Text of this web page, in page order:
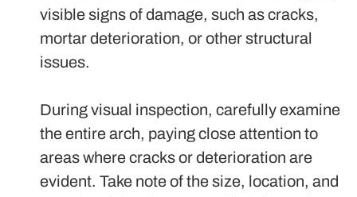
visible signs of damage, such as cracks,
mortar deterioration, or other structural
issues.
During visual inspection, carefully examine
the entire arch, paying close attention to
areas where cracks or deterioration are
evident. Take note of the size, location, and